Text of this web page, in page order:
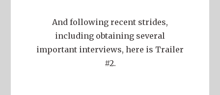
And following recent strides,
including obtaining several
important interviews, here is Trailer
#2.